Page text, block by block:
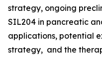
strategy, ongoing
SIL204 in pancreatic
applications, potential
strategy, and the